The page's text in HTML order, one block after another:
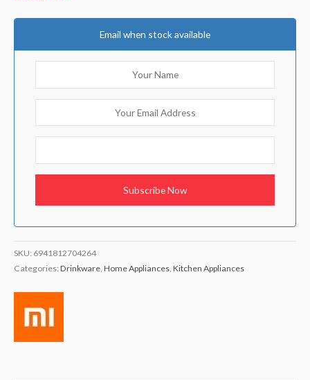
Email when stock available
SKU: 6941812704264
Categories: Drinkware Home Appliances Kitchen Appliances